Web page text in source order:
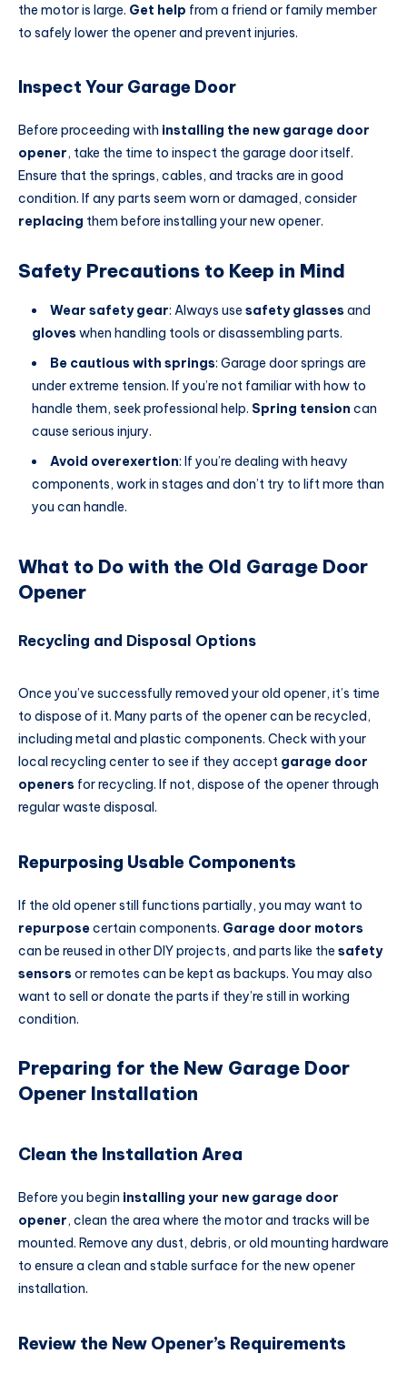
the motor is large. Get help from a friend or family member
to safely lower the opener and prevent injuries.
Inspect Your Garage Door
Before proceeding with installing the new garage door
opener, take the time to inspect the garage door itself.
Ensure that the springs, cables, and tracks are in good
condition. If any parts seem worn or damaged, consider
replacing them before installing your new opener.
Safety Precautions to Keep in Mind
Wear safety gear: Always use safety glasses and
gloves when handling tools or disassembling parts.
Be cautious with springs: Garage door springs are
under extreme tension. If you’re not familiar with how to
handle them, seek professional help. Spring tension can
cause serious injury.
Avoid overexertion: If you’re dealing with heavy
components, work in stages and don’t try to lift more than
you can handle.
What to Do with the Old Garage Door
Opener
Recycling and Disposal Options
Once you’ve successfully removed your old opener, it’s time
to dispose of it. Many parts of the opener can be recycled,
including metal and plastic components. Check with your
local recycling center to see if they accept garage door
openers for recycling. If not, dispose of the opener through
regular waste disposal.
Repurposing Usable Components
If the old opener still functions partially, you may want to
repurposecertain components. Garage door motors
can be reused in other DIY projects, and parts like the safety
sensors or remotes can be kept as backups. You may also
want to sell or donate the parts if they’re still in working
condition.
Preparing for the New Garage Door
Opener Installation
Clean the Installation Area
Before you begin installing your new garage door
opener, clean the area where the motor and tracks will be
mounted. Remove any dust, debris, or old mounting hardware
to ensure a clean and stable surface for the new opener
installation.
Review the New Opener’s Requirements